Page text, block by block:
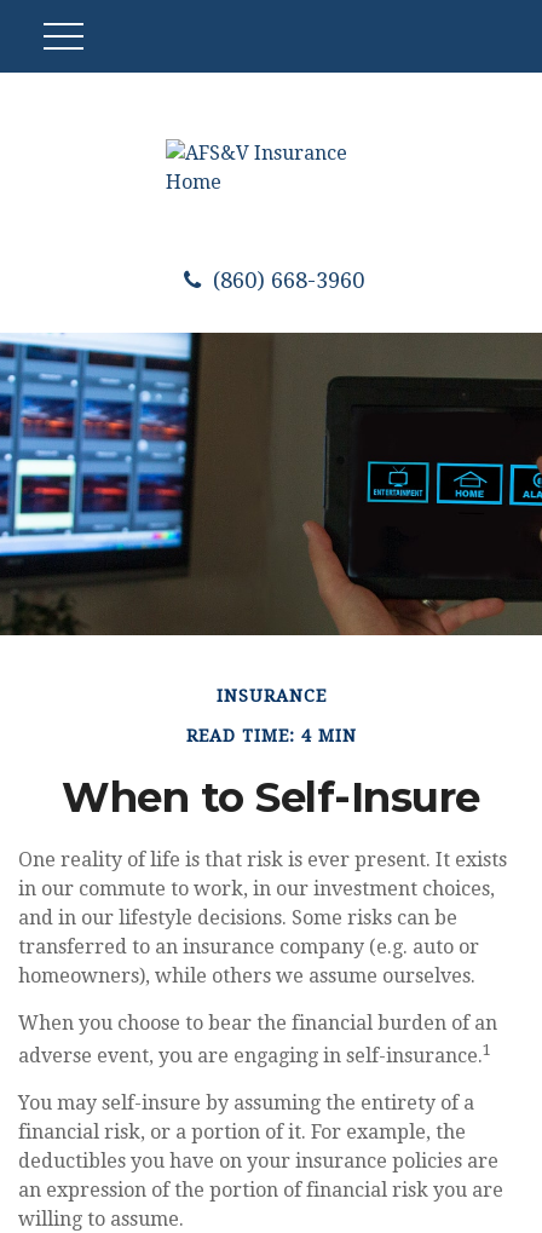
(860) 668-3960
INSURANCE
READ TIME: 4 MIN
When to Self-Insure
One reality of life is that risk is ever present. It exists
in our commute to work, in our investment choices,
and in our lifestyle decisions. Some risks can be
transferred to an insurance company (e.g. auto or
homeowners), while others we assume ourselves.
When you choose to bear the financial burden of an
adverse event, you are engaging in self-insurance.1
You may self-insure by assuming the entirety of a
financial risk, or a portion of it. For example, the
deductibles you have on your insurance policies are
an expression of the portion of financial risk you are
willing to assume.